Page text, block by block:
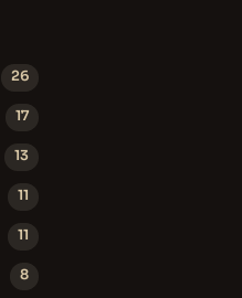
26
17
13
11
11
8